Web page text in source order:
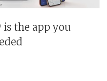
the app you